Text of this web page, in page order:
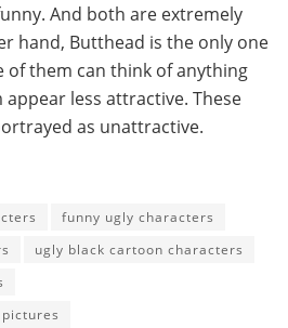
And both are extremely
hand, Butthead is the only one
of them can think of anything
less attractive. These
as unattractive.
funny ugly characters
ugly black cartoon characters